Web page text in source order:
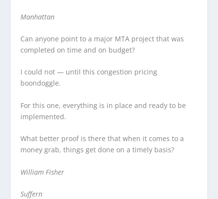
Manhattan
Can anyone point to a major MTA project that was
completed on time and on budget?
I could not — until this congestion pricing
boondoggle.
For this one, everything is in place and ready to be
implemented.
What better proof is there that when it comes to a
money grab, things get done on a timely basis?
William Fisher
Suffern